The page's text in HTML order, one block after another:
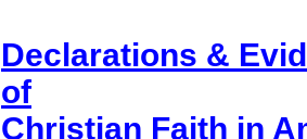
Declarations &
of
Christian Faith in